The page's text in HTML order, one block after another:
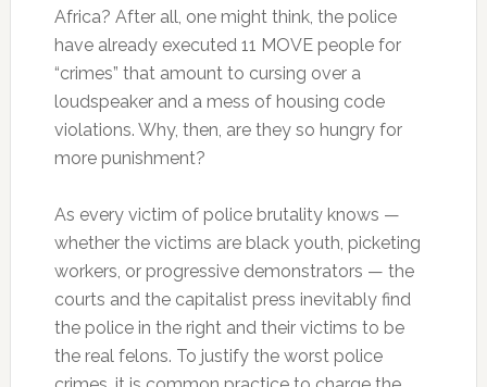
Africa? After all, one might think, the police
have already executed 11 MOVE people for
“crimes” that amount to cursing over a
loudspeaker and a mess of housing code
violations. Why, then, are they so hungry for
more punishment?
As every victim of police brutality knows —
whether the victims are black youth, picketing
workers, or progressive demonstrators — the
courts and the capitalist press inevitably find
the police in the right and their victims to be
the real felons. To justify the worst police